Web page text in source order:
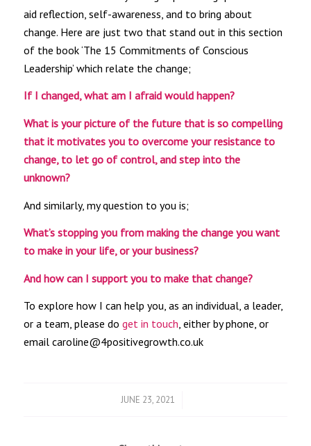
aid reflection, self-awareness, and to bring about
change. Here are just two that stand out in this section
of the book ‘The 15 Commitments of Conscious
Leadership’ which relate the change;
If I changed, what am I afraid would happen?
What is your picture of the future that is so compelling
that it motivates you to overcome your resistance to
change, to let go of control, and step into the
unknown?
And similarly, my question to you is;
What’s stopping you from making the change you want
to make in your life, or your business?
And how can I support you to make that change?
To explore how I can help you, as an individual, a leader,
or a team, please do get in touch, either by phone, or
email caroline@4positivegrowth.co.uk
JUNE 23, 2021
/